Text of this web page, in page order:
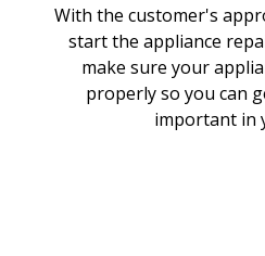
With the customer's
start the appliance
make sure your
properly so you can
important in